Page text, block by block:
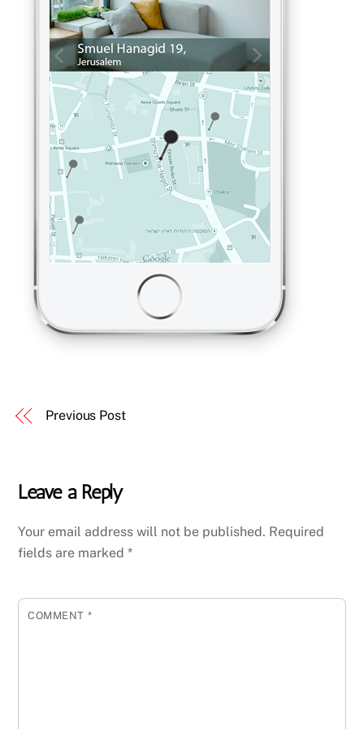
Previous Post
Leave a Reply
Your email address will not be published. Required
fields are marked*
COMMENT *